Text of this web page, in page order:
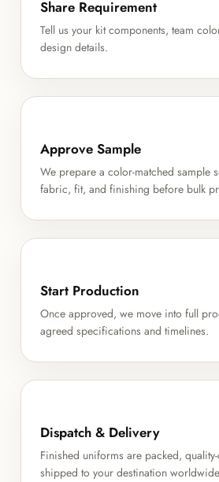
Share Requirement
Tell us your kit components, team
design details.
Approve Sample
We prepare a color-matched sample
fabric, fit, and finishing before bulk
Start Production
Once approved, we move into full
agreed specifications and timelines.
Dispatch & Delivery
Finished uniforms are packed,
shipped to your destination